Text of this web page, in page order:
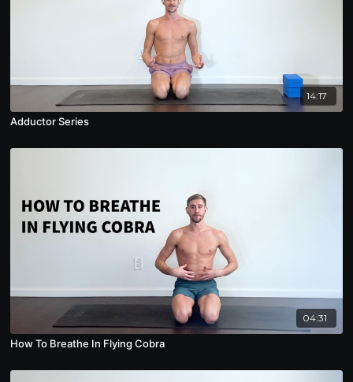
14:17
Adductor Series
04:31
How To Breathe In Flying Cobra